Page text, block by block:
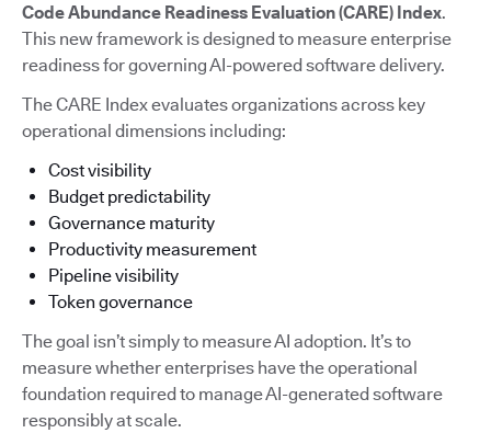
Code Abundance Readiness Evaluation (CARE) Index.
This new framework is designed to measure enterprise
readiness for governing AI-powered software delivery.
The CARE Index evaluates organizations across key
operational dimensions including:
Cost visibility
Budget predictability
Governance maturity
Productivity measurement
Pipeline visibility
Token governance
The goal isn’t simply to measure AI adoption. It’s to
measure whether enterprises have the operational
foundation required to manage AI-generated software
responsibly at scale.